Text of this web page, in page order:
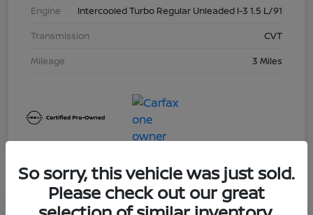
Engine
Intercooled Turbo Regular Unleaded I-3 1.5 L/91
Transmission
CVT
Mileage
3 Miles
Great Deal
So sorry, this vehicle was just sold.
Please check out our great